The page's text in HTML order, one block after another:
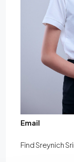
Email
Find Sreynich